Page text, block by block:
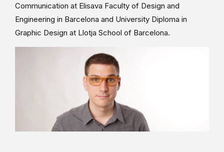
Communication at Elisava Faculty of Design and
Engineering in Barcelona and University Diploma in
Graphic Design at Llotja School of Barcelona.